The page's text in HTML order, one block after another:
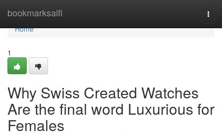
bookmarksaifi
Home
Home
1
Why Swiss Created Watches
Are the final word Luxurious for
Females